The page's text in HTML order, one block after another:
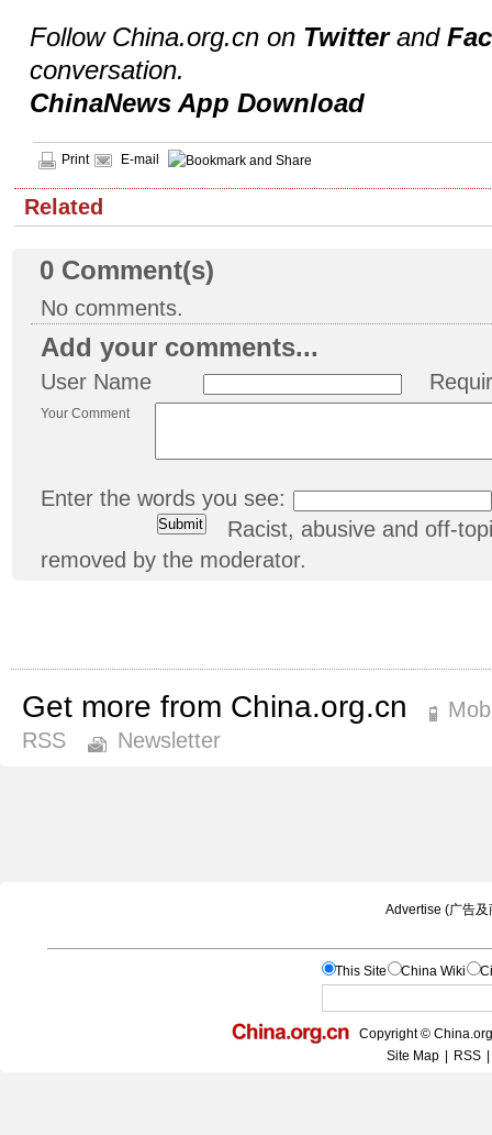
Follow China.org.cn on Twitterand
conversation.
ChinaNews App Download
Print E-mail
Related
0 Comment(s)
No comments.
Add your comments...
User Name
Your Comment
Enter the words you see:
Racist, abusive and off-
removed by the moderator.
Get more from China.org.cn
RSS
Newsletter